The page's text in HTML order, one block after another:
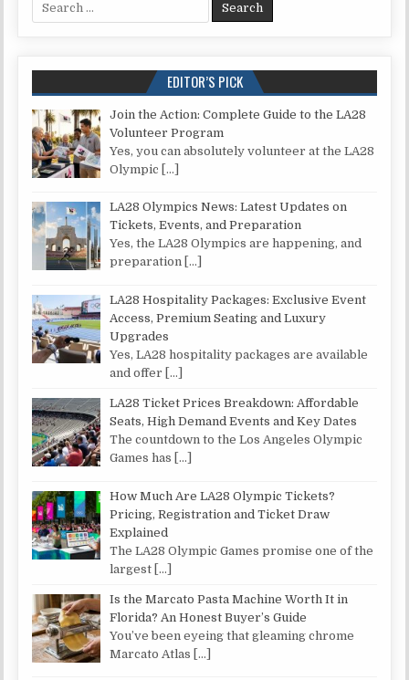
EDITOR’S PICK
Join the Action: Complete Guide to the LA28
Volunteer Program
Yes, you can absolutely volunteer at the LA28
Olympic
[…]
LA28 Olympics News: Latest Updates on
Tickets, Events, and Preparation
Yes, the LA28 Olympics are happening, and
preparation […]
LA28 Hospitality Packages: Exclusive Event
Access, Premium Seating and Luxury
Upgrades
Yes, LA28 hospitality packages are available
and offer […]
LA28 Ticket Prices Breakdown: Affordable
Seats, High Demand Events and Key Dates
The countdown to the Los Angeles Olympic
Games has […]
How Much Are LA28 Olympic Tickets?
Pricing, Registration and Ticket Draw
Explained
The LA28 Olympic Games promise one of the
largest […]
Is the Marcato Pasta Machine Worth It in
Florida? An Honest Buyer’s Guide
You’ve been eyeing that gleaming chrome
Marcato Atlas […]